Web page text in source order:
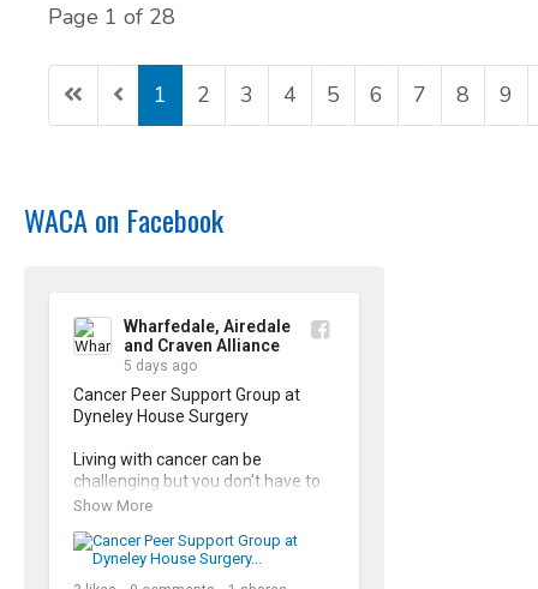
WACA on Facebook
Wharfedale, Airedale
and Craven Alliance
5 days ago
Cancer Peer Support Group at
Dyneley House Surgery
Living with cancer can be
challenging but you don't have to
face it alone. Our Cancer Peer
supporting space to share
experiences and connect with
Show More
Page 1 of 28
1 2 3 4 5 6 7 8 9